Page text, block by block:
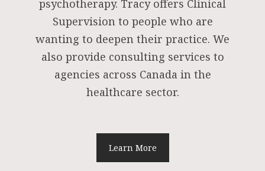
psychotherapy. Tracy offers Clinical
Supervision to people who are
wanting to deepen their practice. We
also provide consulting services to
agencies across Canada in the
healthcare sector.
Learn More